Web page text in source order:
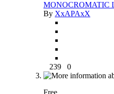
MONOCROMATIC
By XxAPAxX
239 0
Free